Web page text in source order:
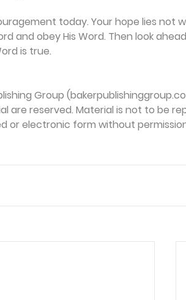
today. Your hope lies not
and obey His Word. Then look
is true.
Group
are reserved. Material is not to be
or electronic form without